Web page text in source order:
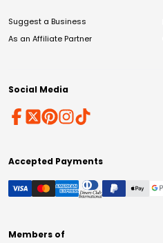
Suggest a Business
As an Affiliate Partner
Social Media
Accepted Payments
Members of